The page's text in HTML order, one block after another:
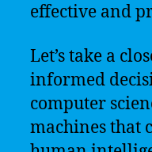
effective and
Let’s take a
informed
computer
machines that